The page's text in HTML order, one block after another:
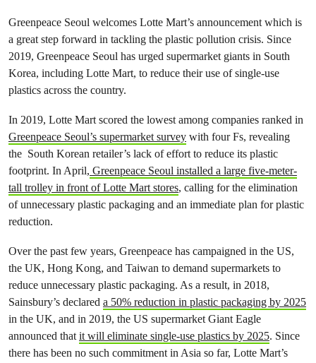
Greenpeace Seoul welcomes Lotte Mart’s announcement which is
a great step forward in tackling the plastic pollution crisis. Since
2019, Greenpeace Seoul has urged supermarket giants in South
Korea, including Lotte Mart, to reduce their use of single-use
plastics across the country.
In 2019, Lotte Mart scored the lowest among companies ranked in
Greenpeace Seoul’s supermarket survey with four Fs, revealing
the South Korean retailer’s lack of effort to reduce its plastic
footprint. In April, Greenpeace Seoul installed a large five-meter-
tall trolley in front of Lotte Mart stores, calling for the elimination
of unnecessary plastic packaging and an immediate plan for plastic
reduction.
Over the past few years, Greenpeace has campaigned in the US,
the UK, Hong Kong, and Taiwan to demand supermarkets to
reduce unnecessary plastic packaging. As a result, in 2018,
Sainsbury’s declared a 50% reduction in plastic packaging by 2025
in the UK, and in 2019, the US supermarket Giant Eagle
announced thatit will eliminate single-use plastics by 2025. Since
there has been no such commitment in Asia so far, Lotte Mart’s